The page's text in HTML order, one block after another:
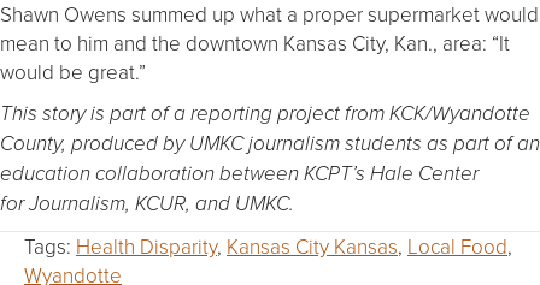
Shawn Owens summed up what a proper supermarket would
mean to him and the downtown Kansas City, Kan., area: “It
would be great.”
This story is part of a reporting project from KCK/Wyandotte
County, produced by UMKC journalism students as part of an
education collaboration between KCPT’s Hale Center
for Journalism, KCUR, and UMKC.
Tags: Health Disparity, Kansas City Kansas, Local Food,
Wyandotte